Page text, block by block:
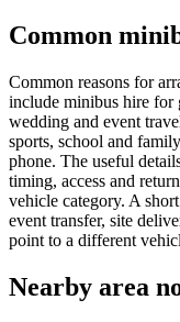
Common
Common reasons for
include minibus hire for
wedding and event
sports, school and
phone. The useful
timing, access and
vehicle category. A
event transfer, site
point to a different
Nearby area